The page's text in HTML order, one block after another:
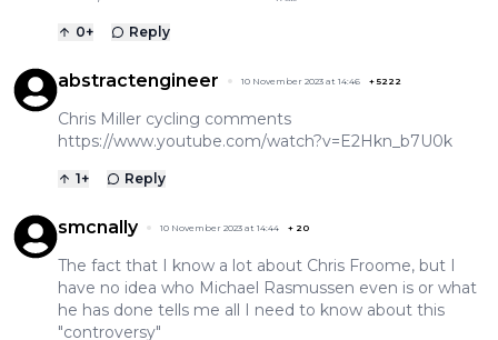
0+ Reply
abstractengineer 10 November 2023 at 14:46 + 5222
Chris Miller cycling comments
https://www.youtube.com/watch?v=E2Hkn_b7U0k
1+ Reply
smcnally 10 November 2023 at 14:44 + 20
The fact that I know a lot about Chris Froome, but I
have no idea who Michael Rasmussen even is or what
he has done tells me all I need to know about this
"controversy"